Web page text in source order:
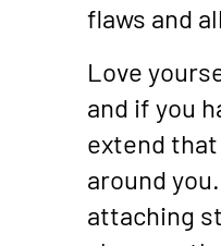
flaws and
Love
and if you
extend
around
attaching